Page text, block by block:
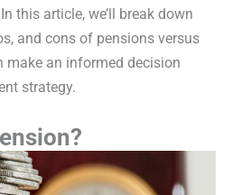
this article, we’ll break down
and cons of pensions versus
make an informed decision
strategy.